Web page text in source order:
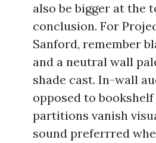
also be bigger at the
conclusion. For
Sanford, remember
and a neutral wall
shade cast. In-wall
opposed to
partitions vanish
sound preferrred